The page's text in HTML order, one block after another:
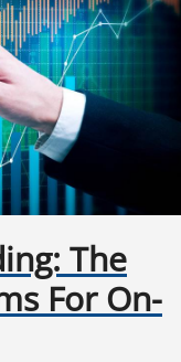
The
For On-